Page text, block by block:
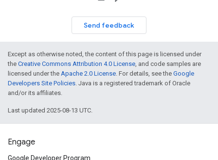
Send feedback
Except as otherwise noted, the content of this page is licensed under
the Creative Commons Attribution 4.0 License, and code samples are
licensed under the Apache 2.0 License. For details, see the Google
Developers Site Policies. Java is a registered trademark of Oracle
and/or its affiliates.
Last updated 2025-08-13 UTC.
Engage
Google Developer Program